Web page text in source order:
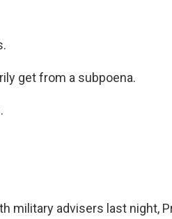
get from a subpoena.
military advisers last night,